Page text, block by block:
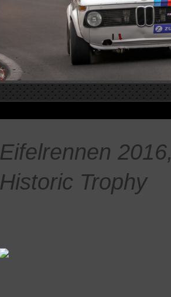
Eifelrennen 2016,
Historic Trophy